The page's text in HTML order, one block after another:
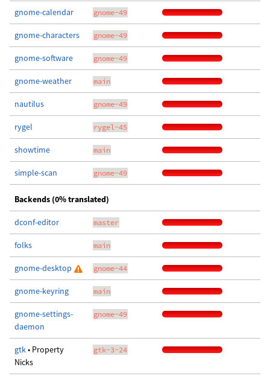
gnome-calendar gnome-49
gnome-characters gnome-49
gnome-software gnome-49
gnome-weather main
nautilus gnome-49
rygel rygel-45
showtime main
simple-scan gnome-49
Backends (0% translated)
dconf-editor master
folks main
gnome-desktop gnome-44
gnome-keyring main
gnome-settings-
daemon
gnome-49
gtk• Property
Nicks
gtk-3-24